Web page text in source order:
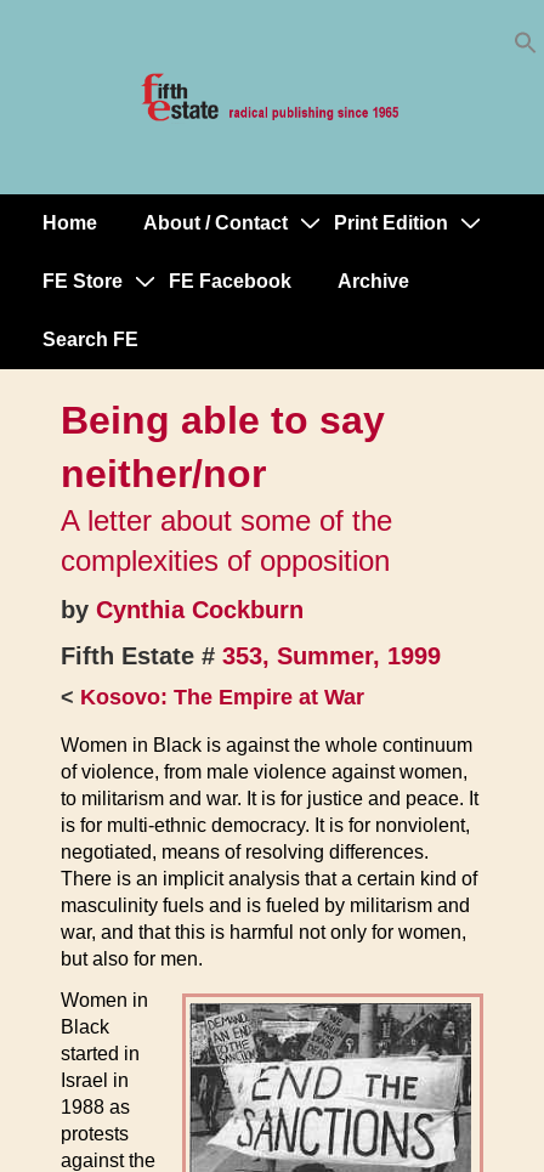
MainHome About / Contact Print Edition
FE Store FE Facebook Archive
Search FE
Being able to say
neither/nor
A letter about some of the
complexities of opposition
by Cynthia Cockburn
Fifth Estate # 353, Summer, 1999
< Kosovo: The Empire at War
Women in Black is against the whole continuum
of violence, from male violence against women,
to militarism and war. It is for justice and peace. It
is for multi-ethnic democracy. It is for nonviolent,
negotiated, means of resolving differences.
There is an implicit analysis that a certain kind of
masculinity fuels and is fueled by militarism and
war, and that this is harmful not only for women,
but also for men.
Women in
Black
started in
Israel in
1988 as
protests
against the